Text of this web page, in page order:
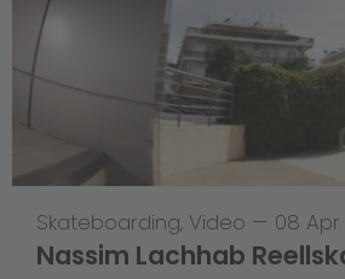
Skateboarding, Video — 08
Nassim Lachhab